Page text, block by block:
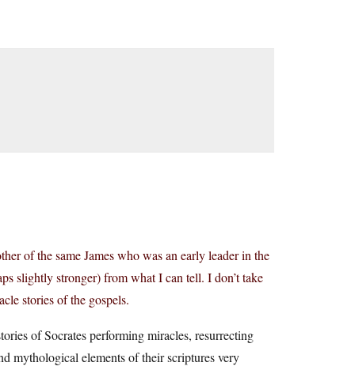
of the same James who was an early leader in the
slightly stronger) from what I can tell. I don’t take
stories of the gospels.
of Socrates performing miracles, resurrecting
mythological elements of their scriptures very